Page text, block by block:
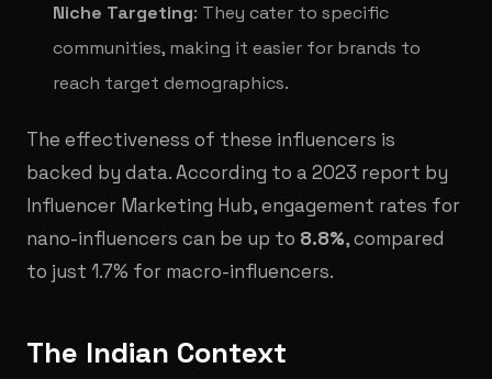
Niche Targeting: They cater to specific
communities, making it easier for brands to
reach target demographics.
The effectiveness of these influencers is
backed by data. According to a 2023 report by
Influencer Marketing Hub, engagement rates for
nano-influencers can be up to 8.8%, compared
to just 1.7% for macro-influencers.
The Indian Context